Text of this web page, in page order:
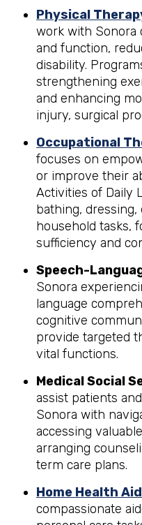
Physical
work with Sonora
and function,
disability.
strengthening
and enhancing
injury, surgical
Occupational
focuses on
or improve their
Activities of Daily
bathing, dressing,
household tasks,
sufficiency and
Speech-
Sonora
language
cognitive
provide targeted
vital functions.
Medical Social
assist patients
Sonora with
accessing
arranging
term care plans.
Home Health
compassionate